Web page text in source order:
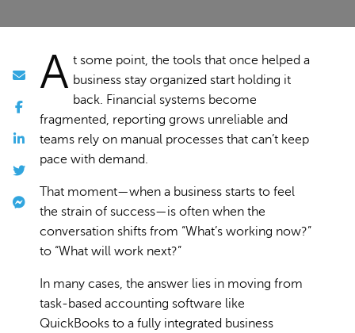
A t some point, the tools that once helped a
business stay organized start holding it
back. Financial systems become
fragmented, reporting grows unreliable and
teams rely on manual processes that can’t keep
pace with demand.
That moment—when a business starts to feel
the strain of success—is often when the
conversation shifts from “What’s working now?”
to “What will work next?”
In many cases, the answer lies in moving from
task-based accounting software like
QuickBooks to a fully integrated business